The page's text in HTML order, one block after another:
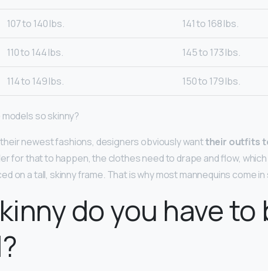
107 to 140 lbs. 141 to 168 lbs.
110 to 144 lbs. 145 to 173 lbs.
114 to 149 lbs. 150 to 179 lbs.
models so skinny?
newest fashions, designers obviously wanttheir outfits
for that to happen, the clothes need to drape and flow,
on a tall, skinny frame. That is why most mannequins come in
do you have to